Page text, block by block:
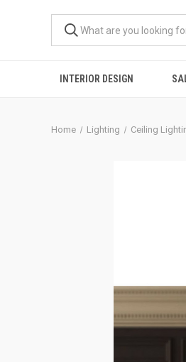
INTERIOR DESIGN
Home Lighting Ceiling